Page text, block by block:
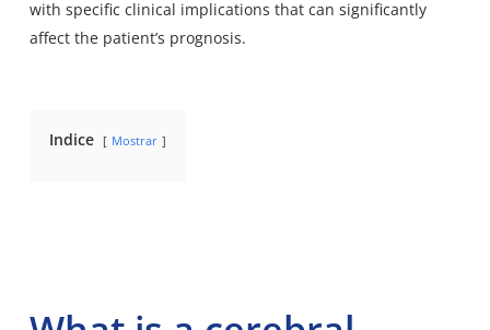
with specific clinical implications that can significantly
affect the patient’s prognosis.
Indice Mostrar